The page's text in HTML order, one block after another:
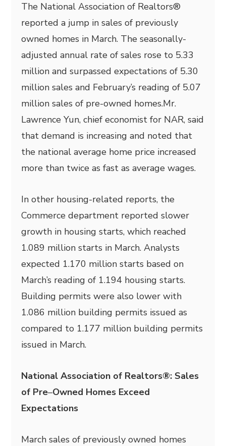
The National Association of Realtors®
reported a jump in sales of previously
owned homes in March. The seasonally-
adjusted annual rate of sales rose to 5.33
million and surpassed expectations of 5.30
million sales and February’s reading of 5.07
million sales of pre-owned homes.Mr.
Lawrence Yun, chief economist for NAR, said
that demand is increasing and noted that
the national average home price increased
more than twice as fast as average wages.
In other housing-related reports, the
Commerce department reported slower
growth in housing starts, which reached
1.089 million starts in March. Analysts
expected 1.170 million starts based on
March’s reading of 1.194 housing starts.
Building permits were also lower with
1.086 million building permits issued as
compared to 1.177 million building permits
issued in March.
National Association of Realtors®: Sales
of Pre–Owned Homes Exceed
Expectations
March sales of previously owned homes